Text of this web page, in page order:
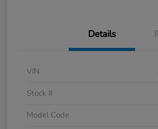
Details
VIN
Stock #
Model Code